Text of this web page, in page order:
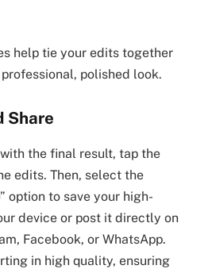
help tie your edits together
polished look.
Share
the final result, tap the
edits. Then, select the
option to save your high-
device or post it directly on
Facebook, or WhatsApp.
in high quality, ensuring